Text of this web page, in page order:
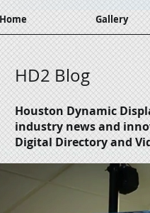
Home Gallery
HD2 Blog
Houston Dynamic
industry news and
Digital Directory and